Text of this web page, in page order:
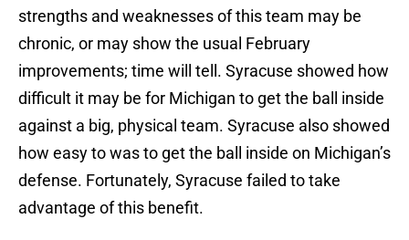
strengths and weaknesses of this team may be
chronic, or may show the usual February
improvements; time will tell. Syracuse showed how
difficult it may be for Michigan to get the ball inside
against a big, physical team. Syracuse also showed
how easy to was to get the ball inside on Michigan’s
defense. Fortunately, Syracuse failed to take
advantage of this benefit.